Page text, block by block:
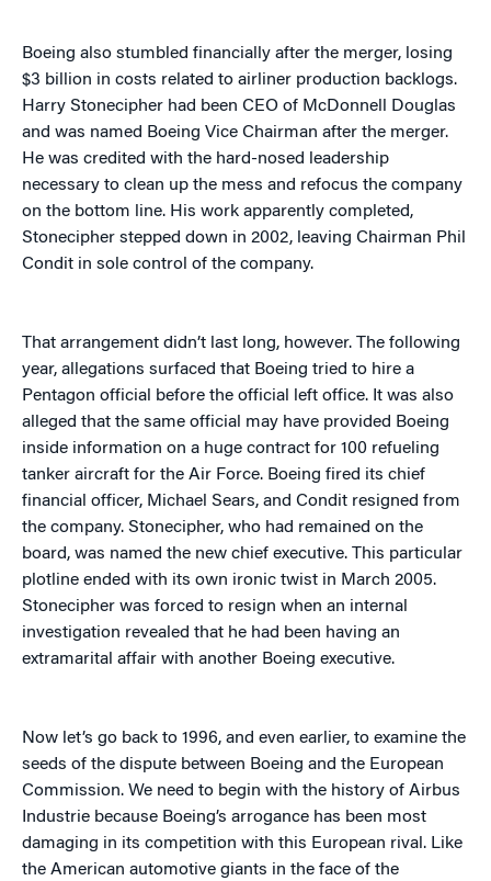
Boeing also stumbled financially after the merger, losing
$3 billion in costs related to airliner production backlogs.
Harry Stonecipher had been CEO of McDonnell Douglas
and was named Boeing Vice Chairman after the merger.
He was credited with the hard-nosed leadership
necessary to clean up the mess and refocus the company
on the bottom line. His work apparently completed,
Stonecipher stepped down in 2002, leaving Chairman Phil
Condit in sole control of the company.
That arrangement didn’t last long, however. The following
year, allegations surfaced that Boeing tried to hire a
Pentagon official before the official left office. It was also
alleged that the same official may have provided Boeing
inside information on a huge contract for 100 refueling
tanker aircraft for the Air Force. Boeing fired its chief
financial officer, Michael Sears, and Condit resigned from
the company. Stonecipher, who had remained on the
board, was named the new chief executive. This particular
plotline ended with its own ironic twist in March 2005.
Stonecipher was forced to resign when an internal
investigation revealed that he had been having an
extramarital affair with another Boeing executive.
Now let’s go back to 1996, and even earlier, to examine the
seeds of the dispute between Boeing and the European
Commission. We need to begin with the history of Airbus
Industrie because Boeing’s arrogance has been most
damaging in its competition with this European rival. Like
the American automotive giants in the face of the